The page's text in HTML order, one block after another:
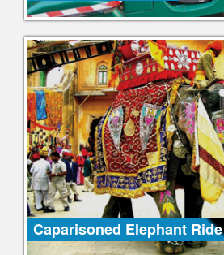
Caparisoned Elephant Ride